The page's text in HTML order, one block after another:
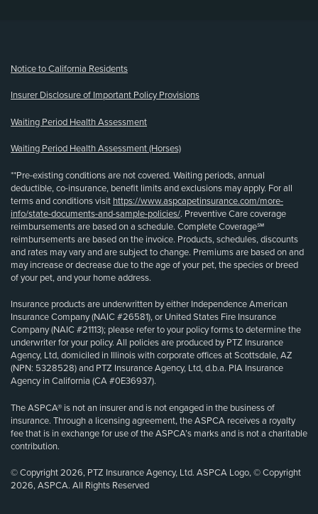
Notice to California Residents
Insurer Disclosure of Important Policy Provisions
Waiting Period Health Assessment
Waiting Period Health Assessment (Horses)
**Pre-existing conditions are not covered. Waiting periods, annual
deductible, co-insurance, benefit limits and exclusions may apply. For all
terms and conditions visit https://www.aspcapetinsurance.com/more-
info/state-documents-and-sample-policies/. Preventive Care coverage
reimbursements are based on a schedule. Complete Coverage℠
reimbursements are based on the invoice. Products, schedules, discounts
and rates may vary and are subject to change. Premiums are based on and
may increase or decrease due to the age of your pet, the species or breed
of your pet, and your home address.
Insurance products are underwritten by either Independence American
Insurance Company (NAIC #26581), or United States Fire Insurance
Company (NAIC #21113); please refer to your policy forms to determine the
underwriter for your policy. All policies are produced by PTZ Insurance
Agency, Ltd, domiciled in Illinois with corporate offices at Scottsdale, AZ
(NPN: 5328528) and PTZ Insurance Agency, Ltd, d.b.a. PIA Insurance
Agency in California (CA #0E36937).
The ASPCA® is not an insurer and is not engaged in the business of
insurance. Through a licensing agreement, the ASPCA receives a royalty
fee that is in exchange for use of the ASPCA’s marks and is not a charitable
contribution.
© Copyright 2026, PTZ Insurance Agency, Ltd. ASPCA Logo, © Copyright
2026, ASPCA. All Rights Reserved